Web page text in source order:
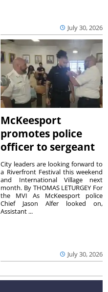
July 30, 2026
McKeesport
promotes police
officer to sergeant
July 30, 2026
City leaders are looking forward to
a Riverfront Festival this weekend
and International Village next
month. By THOMAS LETURGEY For
the MVI As McKeesport police
Chief Jason Alfer looked on,
Assistant ...